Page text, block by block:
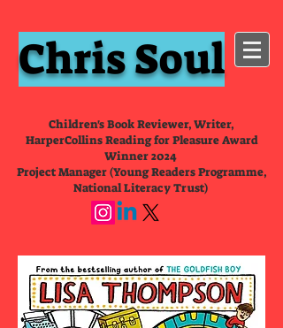
Chris Soul
Children's Book Reviewer, Writer,
HarperCollins Reading for Pleasure Award
Winner 2024
Project Manager (Young Readers Programme,
National Literacy Trust)